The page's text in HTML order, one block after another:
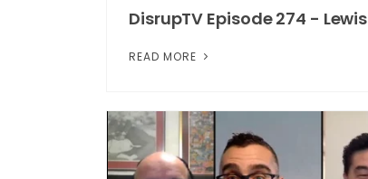
DisrupTV Episode 274 - Lewis
READ MORE